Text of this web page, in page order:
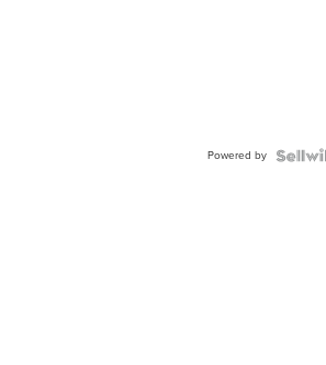
Powered by